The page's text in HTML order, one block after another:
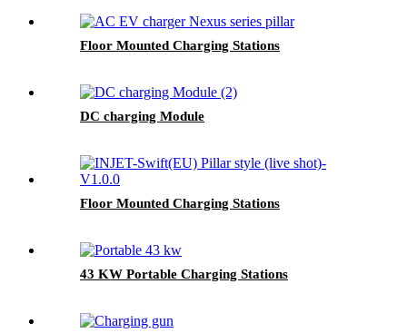
Floor Mounted Charging Stations
DC charging Module
Floor Mounted Charging Stations
43 KW Portable Charging Stations